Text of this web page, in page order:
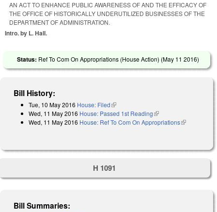
AN ACT TO ENHANCE PUBLIC AWARENESS OF AND THE EFFICACY OF
THE OFFICE OF HISTORICALLY UNDERUTILIZED BUSINESSES OF THE
DEPARTMENT OF ADMINISTRATION.
Intro. by L. Hall.
Status: Ref To Com On Appropriations (House Action) (May 11 2016)
Bill History:
Tue, 10 May 2016 House: Filed(link is external)
Wed, 11 May 2016 House: Passed 1st Reading(link is external)
Wed, 11 May 2016 House: Ref To Com On Appropriations(link is
H 1091
Bill Summaries: